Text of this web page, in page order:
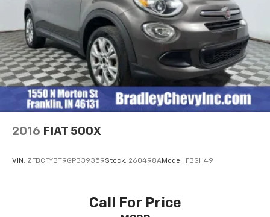
This technology blocks and absorbs sound, as
well as dampens and eliminates vibrations,
helping to leave outside noise where it
belongs
In-cabin microphones distinguish unwanted
noise and cancels it to help create a quiet
interior cabin
2016 FIAT 500X
VIN: ZFBCFYBT9GP339359Stock: 260498AModel: FBGH49
Call For Price